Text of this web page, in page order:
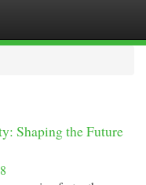
Shaping the Future